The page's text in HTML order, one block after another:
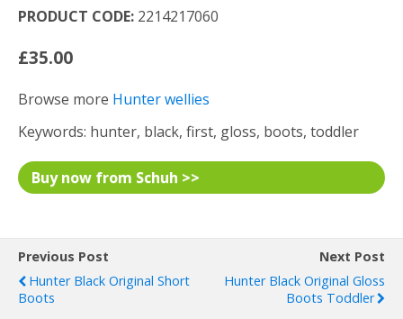
PRODUCT CODE: 2214217060
£35.00
Browse more Hunter wellies
Keywords: hunter, black, first, gloss, boots, toddler
Buy now from Schuh >>
Previous Post
Hunter Black Original Short
Boots
Next Post
Hunter Black Original Gloss
Boots Toddler